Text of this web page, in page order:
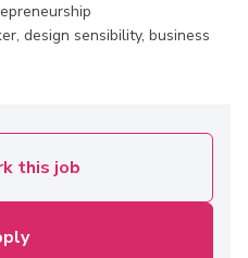
design sensibility, business
this job